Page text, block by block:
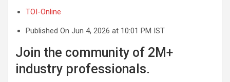
TOI-Online
Published On Jun 4, 2026 at 10:01 PM IST
Join the community of 2M+
industry professionals.